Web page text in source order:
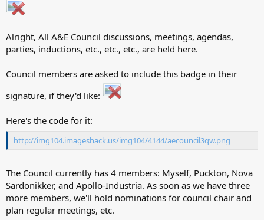
e
r
Alright, All A&E Council discussions, meetings, agendas,
parties, inductions, etc., etc., etc., are held here.
Council members are asked to include this badge in their
signature, if they'd like:
Here's the code for it:
http://img104.imageshack.us/img104/4144/aecouncil3qw.png
The Council currently has 4 members: Myself, Puckton, Nova
Sardonikker, and Apollo-Industria. As soon as we have three
more members, we'll hold nominations for council chair and
plan regular meetings, etc.